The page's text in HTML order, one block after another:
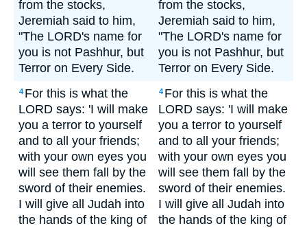
from the stocks,
Jeremiah said to him,
"The LORD's name for
you is not Pashhur, but
Terror on Every Side.
from the stocks,
Jeremiah said to him,
"The LORD's name for
you is not Pashhur, but
Terror on Every Side.
4 For this is what the
LORD says: 'I will make
you a terror to yourself
and to all your friends;
with your own eyes you
will see them fall by the
sword of their enemies.
I will give all Judah into
the hands of the king of
4 For this is what the
LORD says: 'I will make
you a terror to yourself
and to all your friends;
with your own eyes you
will see them fall by the
sword of their enemies.
I will give all Judah into
the hands of the king of